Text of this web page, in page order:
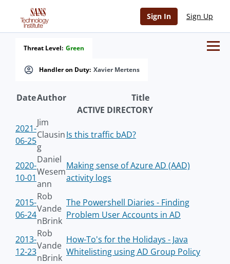
Sign In Sign Up
Handler on Duty: Xavier Mertens
Threat Level: Green
DateAuthor
Title
ACTIVE DIRECTORY
2021-
06-25
Jim
Clausin
g
Is this traffic bAD?
2020-
10-01
Daniel
Wesem
ann
Making sense of Azure AD (AAD)
activity logs
2015-
06-24
Rob
Vande
nBrink
The Powershell Diaries - Finding
Problem User Accounts in AD
2013-
12-23
Rob
Vande
nBrink
How-To's for the Holidays - Java
Whitelisting using AD Group Policy